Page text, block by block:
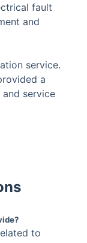
fault
and
service.
a
service
to